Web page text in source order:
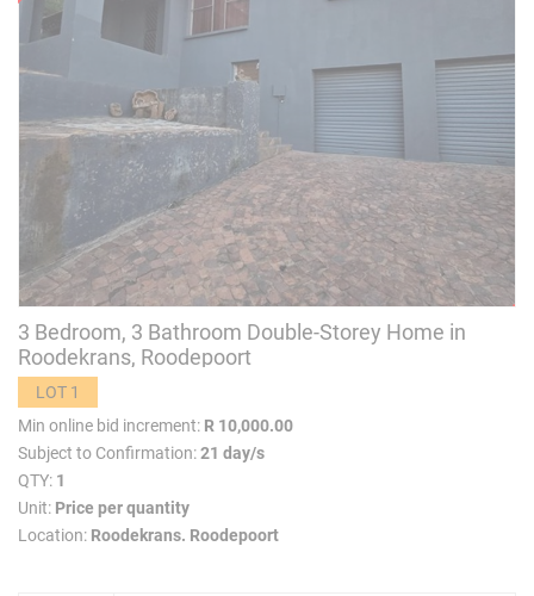
3 Bedroom, 3 Bathroom Double-Storey Home in
Roodekrans, Roodepoort
LOT 1
Min online bid increment: R 10,000.00
Subject to Confirmation:21 day/s
QTY: 1
Unit: Price per quantity
Location: Roodekrans. Roodepoort